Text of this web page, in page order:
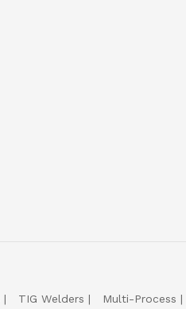
TIG Welders Multi-Process